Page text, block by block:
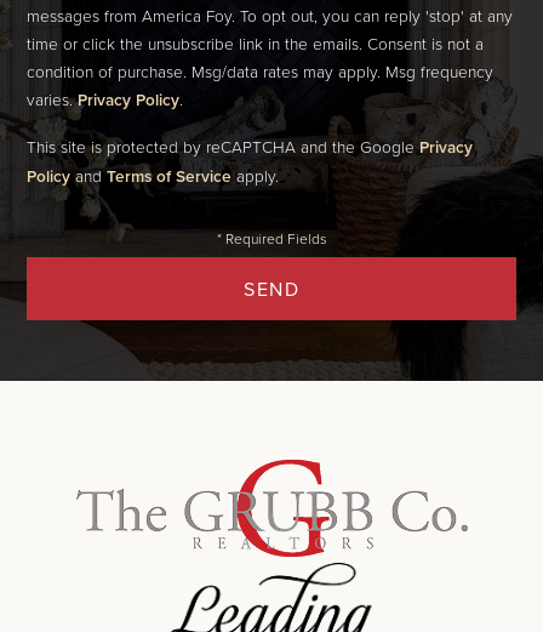
messages from America Foy. To opt out, you can reply 'stop' at any
time or click the unsubscribe link in the emails. Consent is not a
condition of purchase. Msg/data rates may apply. Msg frequency
varies.Privacy Policy.
SEND
This site is protected by reCAPTCHA and the GooglePrivacy
PolicyandTerms of Serviceapply.